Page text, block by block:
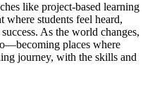
like project-based learning
where students feel heard,
As the world changes,
places where
journey, with the skills and